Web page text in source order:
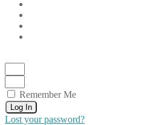
Remember Me
Log In
Lost your password?